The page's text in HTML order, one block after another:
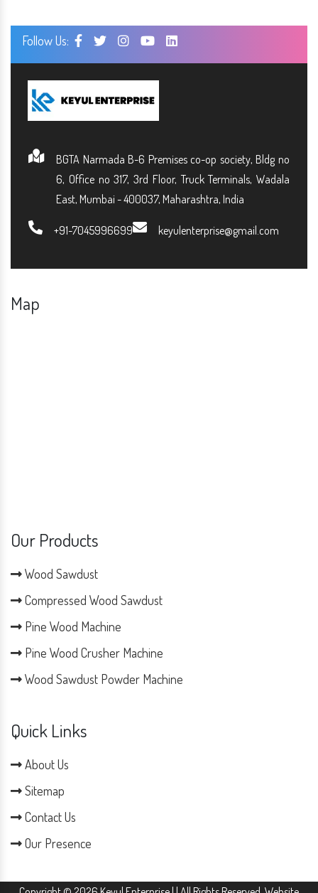
Follow Us:
BGTA Narmada B-6 Premises co-op society, Bldg no
6, Office no 317, 3rd Floor, Truck Terminals, Wadala
East, Mumbai - 400037, Maharashtra, India
+91-7045996699 keyulenterprise@gmail.com
Map
Our Products
Wood Sawdust
Compressed Wood Sawdust
Pine Wood Machine
Pine Wood Crusher Machine
Wood Sawdust Powder Machine
Quick Links
About Us
Sitemap
Contact Us
Our Presence